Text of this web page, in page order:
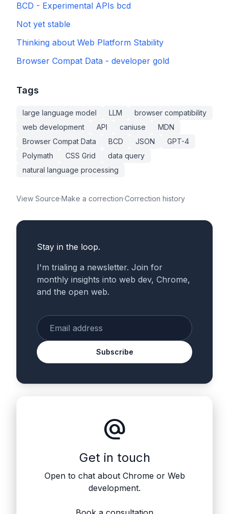
BCD - Experimental APIs bcd
Not yet stable
Thinking about Web Platform Stability
Browser Compat Data - developer gold
Tags
large language model LLM
browser compatibility
web development
API caniuse
MDN
Browser Compat Data
BCD JSON
GPT-4
Polymath
CSS Grid
data query
natural language processing
View Source·Make a correction·Correction history
Stay in the loop.
I'm trialing a newsletter. Join for
monthly insights into web dev, Chrome,
and the open web.
Subscribe
alternate_email
Get in touch
Open to chat about Chrome or Web
development.